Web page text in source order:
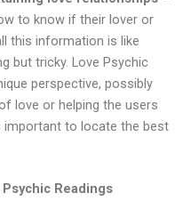
to know if their lover or
this information is like
but tricky. Love Psychic
perspective, possibly
love or helping the users
important to locate the best
Readings